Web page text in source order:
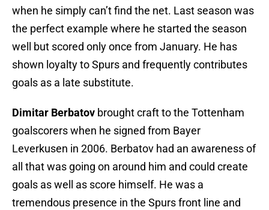
when he simply can’t find the net. Last season was
the perfect example where he started the season
well but scored only once from January. He has
shown loyalty to Spurs and frequently contributes
goals as a late substitute.
Dimitar Berbatov brought craft to the Tottenham
goalscorers when he signed from Bayer
Leverkusen in 2006. Berbatov had an awareness of
all that was going on around him and could create
goals as well as score himself. He was a
tremendous presence in the Spurs front line and